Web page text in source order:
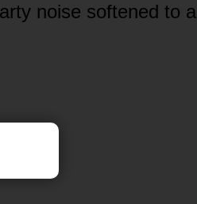
noise softened to a